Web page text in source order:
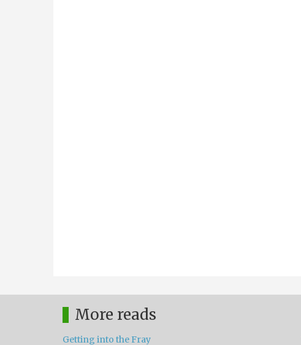
More reads
Getting into the Fray